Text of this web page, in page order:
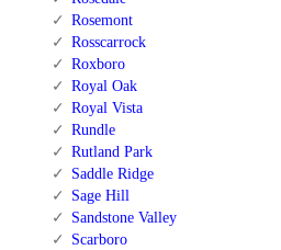
Rosemont
Rosscarrock
Roxboro
Royal Oak
Royal Vista
Rundle
Rutland Park
Saddle Ridge
Sage Hill
Sandstone Valley
Scarboro